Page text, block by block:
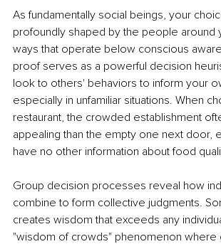
As fundamentally social beings, your
profoundly shaped by the people around
ways that operate below conscious
proof serves as a powerful decision
look to others' behaviors to inform your
especially in unfamiliar situations. When
restaurant, the crowded establishment
appealing than the empty one next door,
have no other information about food
Group decision processes reveal how
combine to form collective judgments.
creates wisdom that exceeds any
"wisdom of crowds" phenomenon where